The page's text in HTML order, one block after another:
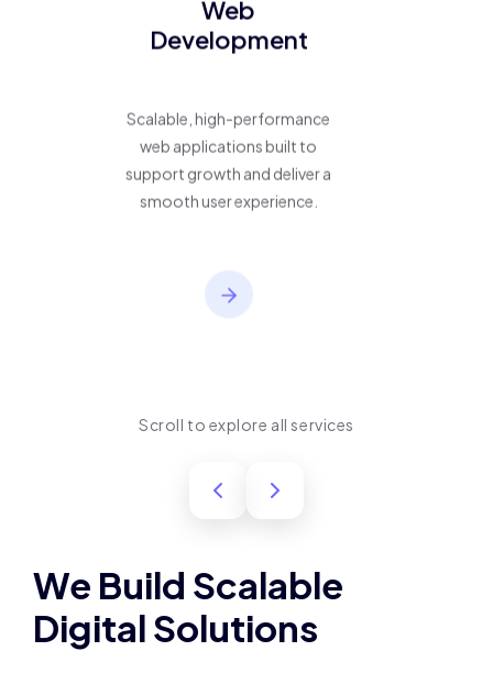
Web
Development
Scalable, high-performance
web applications built to
support growth and deliver a
smooth user experience.
Scroll to explore all services
We Build Scalable
Digital Solutions